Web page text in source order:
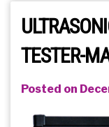
TESTER-
Posted on